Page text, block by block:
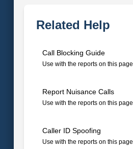
Related Help
Call Blocking Guide
Use with the reports on this page
Report Nuisance Calls
Use with the reports on this page
Caller ID Spoofing
Use with the reports on this page